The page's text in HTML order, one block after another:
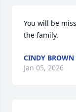
You will be
the family.
CINDY BROWN
Jan 05, 2026